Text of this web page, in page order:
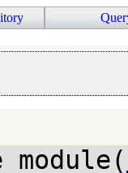
processing of